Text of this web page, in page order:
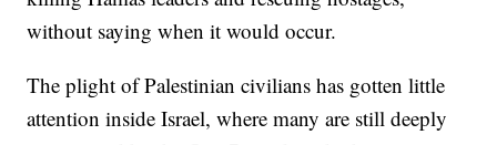
without saying when it would occur.
The plight of Palestinian civilians has gotten little
attention inside Israel, where many are still deeply